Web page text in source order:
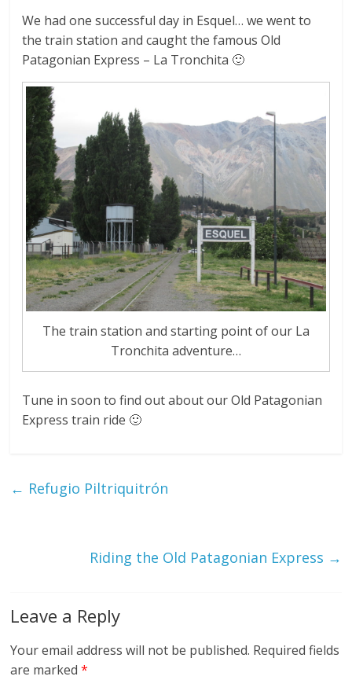
We had one successful day in Esquel… we went to
the train station and caught the famous Old
Patagonian Express – La Tronchita 🙂
The train station and starting point of our La
Tronchita adventure…
Tune in soon to find out about our Old Patagonian
Express train ride 🙂
← Refugio Piltriquitrón
Riding the Old Patagonian Express →
Leave a Reply
Your email address will not be published. Required fields
are marked*